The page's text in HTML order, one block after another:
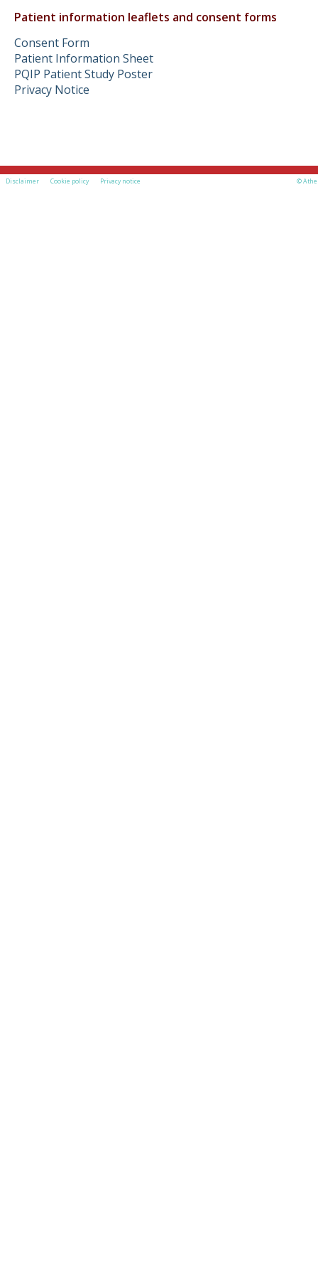
Patient information leaflets and consent forms
Consent Form
Patient Information Sheet
PQIP Patient Study Poster
Privacy Notice
©
Disclaimer Cookie policy Privacy notice